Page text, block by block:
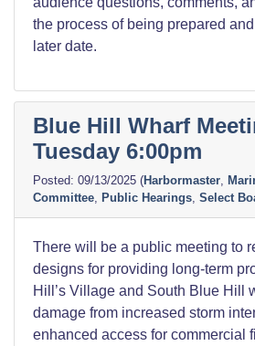
the process of being prepared
later date.
Blue Hill Wharf
Tuesday 6:00pm
09/13/2025 (Harbormaster,
Committee, Public Hearings, Select
There will be a public meeting to
designs for providing long-term
Hill’s Village and South Blue Hill
damage from increased storm
enhanced access for commercial